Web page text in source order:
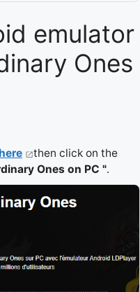
emulator
Ones
then click on the
Ones on PC ".